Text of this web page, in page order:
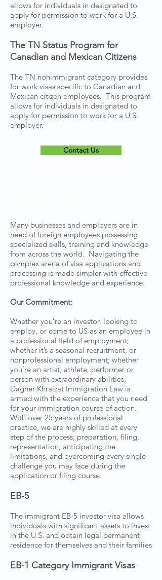
allows for individuals in designated to
apply for permission to work for a U.S.
employer.
The TN Status Program for
Canadian and Mexican Citizens
The TN nonimmigrant category provides
for work visas specific to Canadian and
Mexican citizen employees. This program
allows for individuals in designated to
apply for permission to work for a U.S.
employer.
Contact Us
Many businesses and employers are in
need of foreign employees possessing
specialized skills, training and knowledge
from across the world. Navigating the
complex arena of visa applications and
processing is made simpler with effective
professional knowledge and experience.
Our Commitment:
Whether you’re an investor, looking to
employ, or come to US as an employee in
a professional field of employment;
whether it’s a seasonal recruitment, or
nonprofessional employment; whether
you’re an artist, athlete, performer or
person with extraordinary abilities,
Dagher Khraizat Immigration Law is
armed with the experience that you need
for your immigration course of action.
With over 25 years of professional
practice, we are highly skilled at every
step of the process; preparation, filing,
representation, anticipating the
limitations, and overcoming every single
challenge you may face during the
application or filing course.
EB-5
The immigrant EB-5 investor visa allows
individuals with significant assets to invest
in the U.S. and obtain legal permanent
residence for themselves and their families
EB-1 Category Immigrant Visas